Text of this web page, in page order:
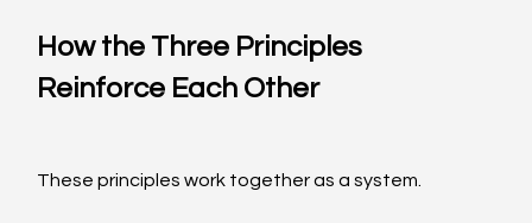
How the Three Principles
Reinforce Each Other
These principles work together as a system.